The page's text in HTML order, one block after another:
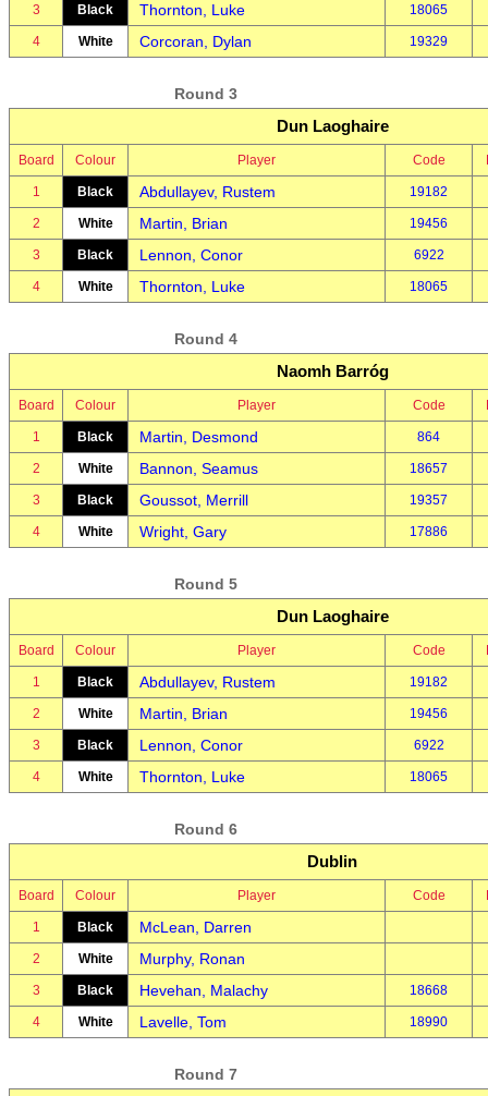
3 Black Thornton, Luke 18065
4 White Corcoran, Dylan 19329
Round 3
Dun Laoghaire
Board Colour Player Code
1 Black Abdullayev, Rustem 19182
2 White Martin, Brian 19456
3 Black Lennon, Conor 6922
4 White Thornton, Luke 18065
Round 4
Naomh Barróg
Board Colour Player Code
1 Black Martin, Desmond 864
2 White Bannon, Seamus 18657
3 Black Goussot, Merrill 19357
4 White Wright, Gary 17886
Round 5
Dun Laoghaire
Board Colour Player Code
1 Black Abdullayev, Rustem 19182
2 White Martin, Brian 19456
3 Black Lennon, Conor 6922
4 White Thornton, Luke 18065
Round 6
Dublin
Board Colour Player Code
1 Black McLean, Darren
2 White Murphy, Ronan
3 Black Hevehan, Malachy 18668
4 White Lavelle, Tom 18990
Round 7